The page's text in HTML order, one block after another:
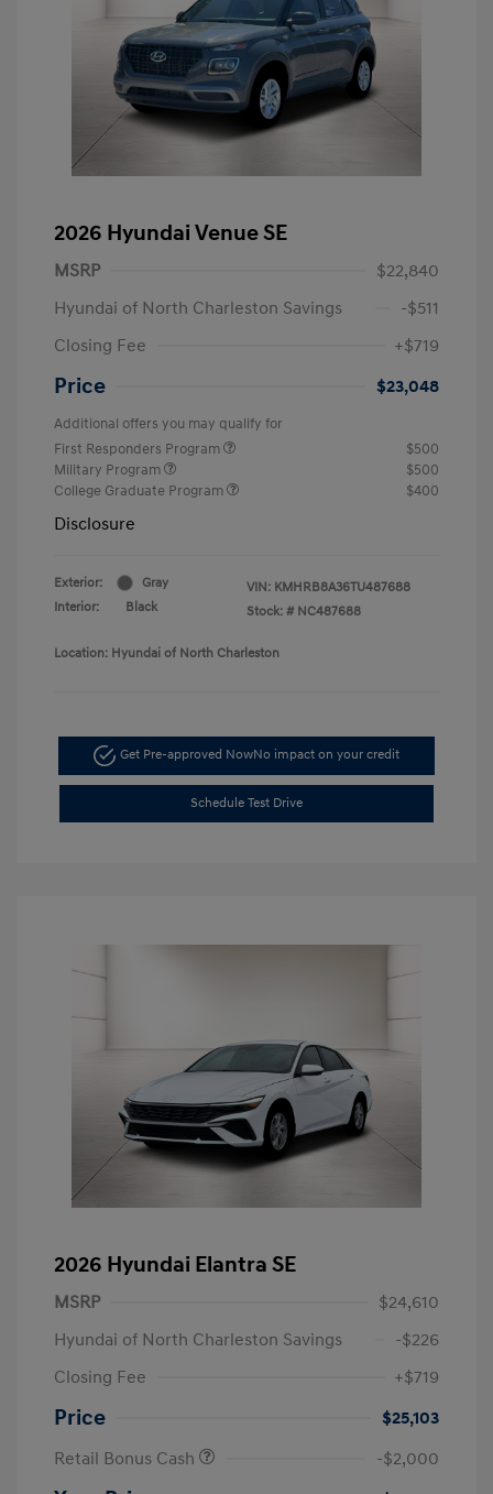
2026 Hyundai Venue SE
MSRP
$22,840
Hyundai of North Charleston Savings
-$511
Closing Fee
+$719
Price $23,048
Additional offers you may qualify for
First Responders Program
$500
Military Program
$500
College Graduate Program
$400
Disclosure
Exterior:
Gray
Interior:
Black
VIN: KMHRB8A36TU487688
Stock: # NC487688
Location: Hyundai of North Charleston
Get Pre-approved NowNo impact on your credit
Schedule Test Drive
2026 Hyundai Elantra SE
MSRP
$24,610
Hyundai of North Charleston Savings
-$226
Closing Fee
+$719
Price
$25,103
Retail Bonus Cash
-$2,000